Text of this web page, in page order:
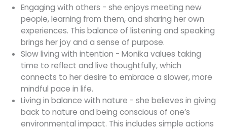
Engaging with others - she enjoys meeting new
people, learning from them, and sharing her own
experiences. This balance of listening and speaking
brings her joy and a sense of purpose.
Slow living with intention - Monika values taking
time to reflect and live thoughtfully, which
connects to her desire to embrace a slower, more
mindful pace in life.
Living in balance with nature - she believes in giving
back to nature and being conscious of one’s
environmental impact. This includes simple actions